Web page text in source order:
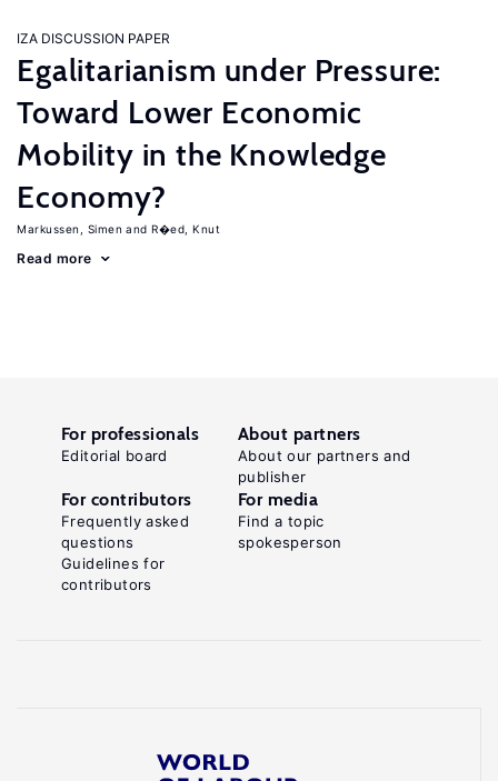
IZA DISCUSSION PAPER
Egalitarianism under Pressure:
Toward Lower Economic
Mobility in the Knowledge
Economy?
Markussen, Simen R�ed, Knut
Read more
For professionals
Editorial board
About partners
About our partners and
publisher
For contributors
Frequently asked
questions
Guidelines for
contributors
For media
Find a topic
spokesperson